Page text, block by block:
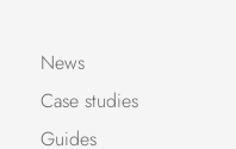
News
Case studies
Guides